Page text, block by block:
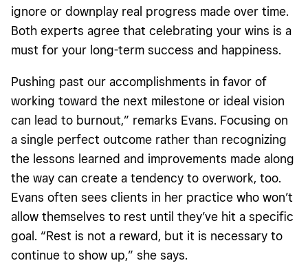
ignore or downplay real progress made over time.
Both experts agree that celebrating your wins is a
must for your long-term success and happiness.
Pushing past our accomplishments in favor of
working toward the next milestone or ideal vision
can lead to burnout,” remarks Evans. Focusing on
a single perfect outcome rather than recognizing
the lessons learned and improvements made along
the way can create a tendency to overwork, too.
Evans often sees clients in her practice who won’t
allow themselves to rest until they’ve hit a specific
goal. “Rest is not a reward, but it is necessary to
continue to show up,” she says.